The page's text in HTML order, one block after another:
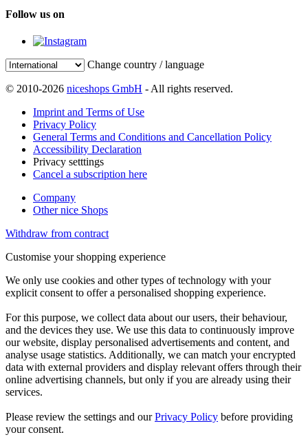
Follow us on
Change country / language
© 2010-2026 niceshops GmbH - All rights reserved.
Imprint and Terms of Use
Privacy Policy
General Terms and Conditions and Cancellation Policy
Accessibility Declaration
Privacy setttings
Cancel a subscription here
Company
Other nice Shops
Withdraw from contract
Customise your shopping experience
We only use cookies and other types of technology with your
explicit consent to offer a personalised shopping experience.
For this purpose, we collect data about our users, their behaviour,
and the devices they use. We use this data to continuously improve
our website, display personalised advertisements and content, and
analyse usage statistics. Additionally, we can match your encrypted
data with external providers and display relevant offers through their
online advertising channels, but only if you are already using their
services.
Please review the settings and ourPrivacy Policy before providing
your consent.